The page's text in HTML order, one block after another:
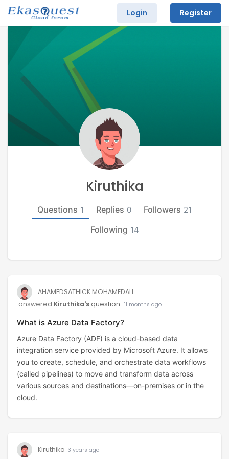
Login Register
Kiruthika
Questions 1 Replies 0 Followers 21
Following 14
AHAMEDSATHICK MOHAMEDALI
answered Kiruthika's question. 11 months ago
What is Azure Data Factory?
Azure Data Factory (ADF) is a cloud-based data
integration service provided by Microsoft Azure. It allows
you to create, schedule, and orchestrate data workflows
(called pipelines) to move and transform data across
various sources and destinations—on-premises or in the
cloud.
Kiruthika 3 years ago